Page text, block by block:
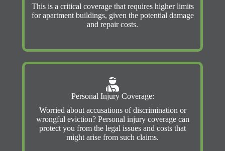
This is a critical coverage that requires higher limits
for apartment buildings, given the potential damage
and repair costs.
Personal Injury Coverage:
Worried about accusations of discrimination or
wrongful eviction? Personal injury coverage can
protect you from the legal issues and costs that
might arise from such claims.